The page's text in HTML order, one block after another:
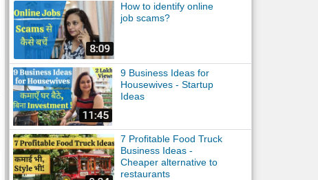
How to identify online
job scams?
9 Business Ideas for
Housewives - Startup
Ideas
7 Profitable Food Truck
Business Ideas -
Cheaper alternative to
restaurants